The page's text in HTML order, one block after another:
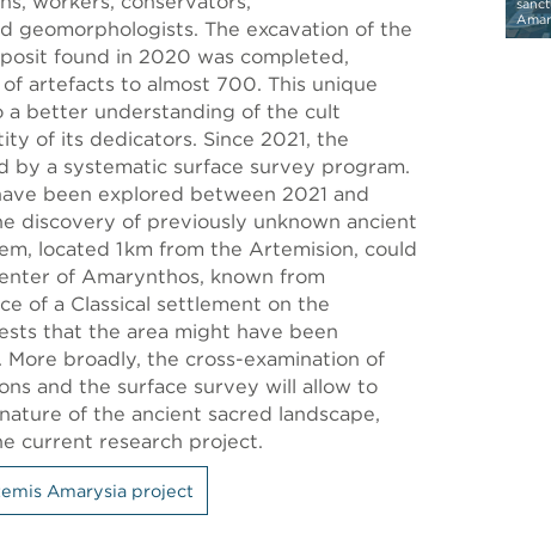
geomorphologists. The excavation of the
found in 2020 was completed,
artefacts to almost 700. This unique
a better understanding of the cult
of its dedicators. Since 2021, the
by a systematic surface survey program.
been explored between 2021 and
discovery of previously unknown ancient
located 1 km from the Artemision, could
of Amarynthos, known from
of a Classical settlement on the
that the area might have been
broadly, the cross-examination of
and the surface survey will allow to
of the ancient sacred landscape,
current research project.
Amarysia project